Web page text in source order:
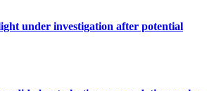
under investigation after potential